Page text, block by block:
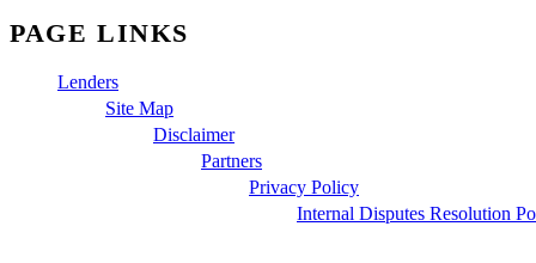
PAGE LINKS
Lenders
Site Map
Disclaimer
Partners
Privacy Policy
Internal Disputes Resolution